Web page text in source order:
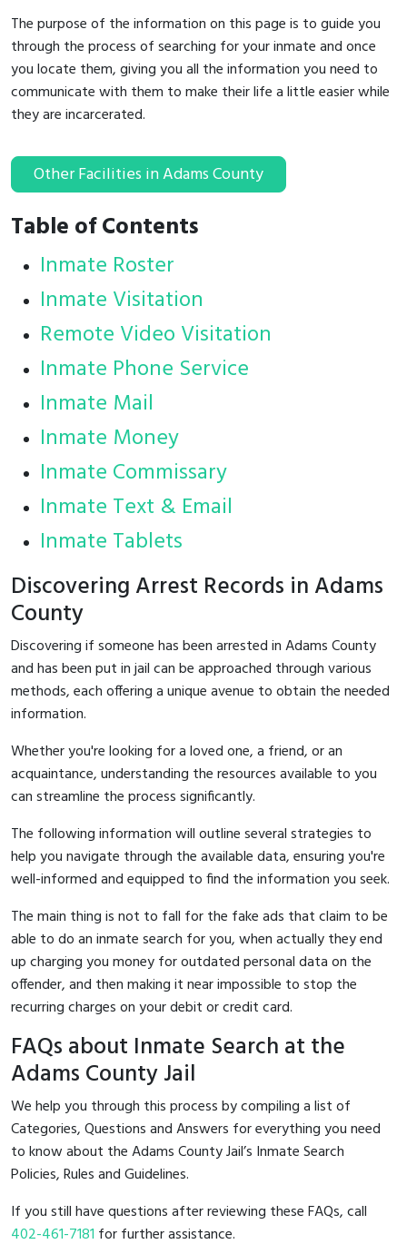
The purpose of the information on this page is to guide you
through the process of searching for your inmate and once
you locate them, giving you all the information you need to
communicate with them to make their life a little easier while
they are incarcerated.
Other Facilities in Adams County
Table of Contents
Inmate Roster
Inmate Visitation
Remote Video Visitation
Inmate Phone Service
Inmate Mail
Inmate Money
Inmate Commissary
Inmate Text & Email
Inmate Tablets
Discovering Arrest Records in Adams
County
Discovering if someone has been arrested in Adams County
and has been put in jail can be approached through various
methods, each offering a unique avenue to obtain the needed
information.
Whether you're looking for a loved one, a friend, or an
acquaintance, understanding the resources available to you
can streamline the process significantly.
The following information will outline several strategies to
help you navigate through the available data, ensuring you're
well-informed and equipped to find the information you seek.
The main thing is not to fall for the fake ads that claim to be
able to do an inmate search for you, when actually they end
up charging you money for outdated personal data on the
offender, and then making it near impossible to stop the
recurring charges on your debit or credit card.
FAQs about Inmate Search at the
Adams County Jail
We help you through this process by compiling a list of
Categories, Questions and Answers for everything you need
to know about the Adams County Jail’s Inmate Search
Policies, Rules and Guidelines.
If you still have questions after reviewing these FAQs, call
402-461-7181 for further assistance.